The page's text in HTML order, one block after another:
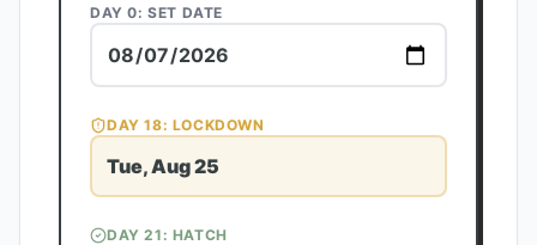
DAY 0: SET DATE
DAY18: LOCKDOWN
Tue, Aug 25
DAY21 : HATCH